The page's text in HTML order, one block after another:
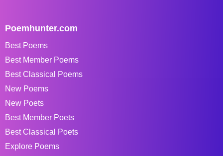
Poemhunter.com
Best Poems
Best Member Poems
Best Classical Poems
New Poems
New Poets
Best Member Poets
Best Classical Poets
Explore Poems